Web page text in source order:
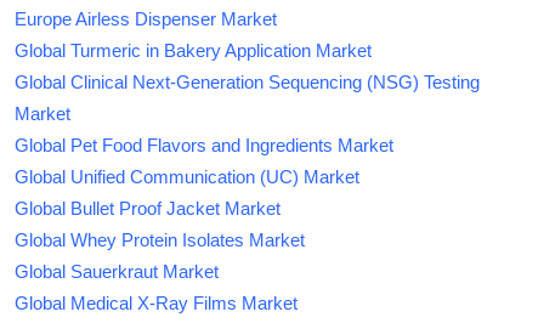
Europe Airless Dispenser Market
Global Turmeric in Bakery Application Market
Global Clinical Next-Generation Sequencing (NSG) Testing
Market
Global Pet Food Flavors and Ingredients Market
Global Unified Communication (UC) Market
Global Bullet Proof Jacket Market
Global Whey Protein Isolates Market
Global Sauerkraut Market
Global Medical X-Ray Films Market